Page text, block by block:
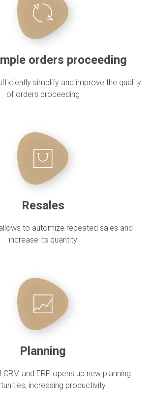
orders proceeding
simplify and improve the quality
of orders proceeding
Resales
to automize repeated sales and
increase its quantity
Planning
and ERP opens up new planning
increasing productivity